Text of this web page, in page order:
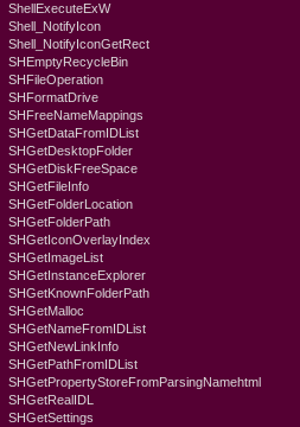
ShellExecuteExW
Shell_NotifyIcon
Shell_NotifyIconGetRect
SHEmptyRecycleBin
SHFileOperation
SHFormatDrive
SHFreeNameMappings
SHGetDataFromIDList
SHGetDesktopFolder
SHGetDiskFreeSpace
SHGetFileInfo
SHGetFolderLocation
SHGetFolderPath
SHGetIconOverlayIndex
SHGetImageList
SHGetInstanceExplorer
SHGetKnownFolderPath
SHGetMalloc
SHGetNameFromIDList
SHGetNewLinkInfo
SHGetPathFromIDList
SHGetPropertyStoreFromParsingNamehtml
SHGetRealIDL
SHGetSettings